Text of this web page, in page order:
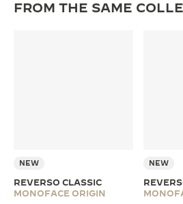
FROM THE SAME
NEW
REVERSO CLASSIC
MONOFACE ORIGIN
NEW